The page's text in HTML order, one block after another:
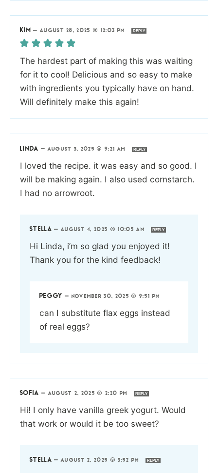
KIM —AUGUST 28, 2025 @ 12:03 PM REPLY
The hardest part of making this was waiting
for it to cool! Delicious and so easy to make
with ingredients you typically have on hand.
Will definitely make this again!
LINDA —AUGUST 3, 2025 @ 9:21 AM REPLY
I loved the recipe. it was easy and so good. I
will be making again. I also used cornstarch.
I had no arrowroot.
STELLA —AUGUST 4, 2025 @ 10:05 AM REPLY
Hi Linda, i’m so glad you enjoyed it!
Thank you for the kind feedback!
PEGGY — NOVEMBER 30, 2025 @ 9:51 PM
can I substitute flax eggs instead
of real eggs?
SOFIA —AUGUST 2, 2025 @ 2:20 PM REPLY
Hi! I only have vanilla greek yogurt. Would
that work or would it be too sweet?
STELLA —AUGUST 2, 2025 @ 3:52 PM REPLY